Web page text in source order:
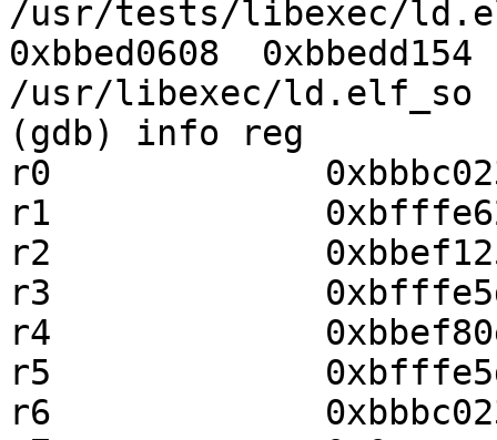
/usr/tests/libexec/
0xbbed0608  0xbbedd154
/usr/libexec/ld.elf_so
(gdb) info reg
r0
r1
r2
r3
r4
r5
r6